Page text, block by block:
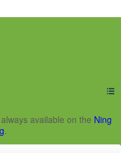
Social
available on the Ning
.